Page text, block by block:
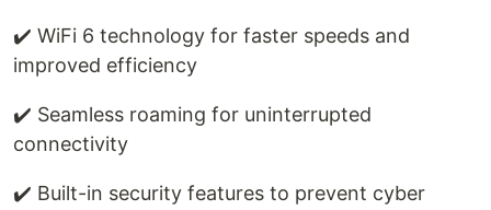
✔️ WiFi 6 technology for faster speeds and
improved efficiency
✔️ Seamless roaming for uninterrupted
connectivity
✔️ Built-in security features to prevent cyber